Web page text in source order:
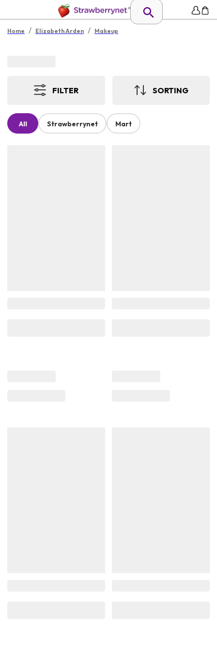
Home / Elizabeth Arden / Makeup
FILTER SORTING
All Strawberrynet Mart